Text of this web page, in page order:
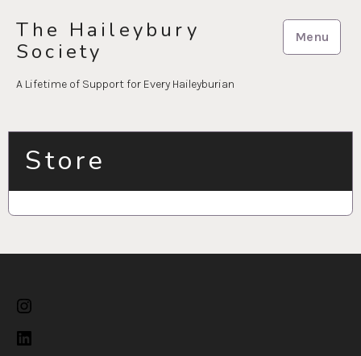
content
The Haileybury
Society
A Lifetime of Support for Every Haileyburian
Menu
Store